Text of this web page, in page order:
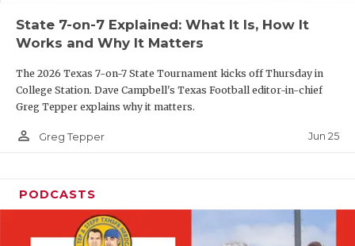
SCHOLAR
State 7-on-7 Explained: What It Is, How It
Works and Why It Matters
The 2026 Texas 7-on-7 State Tournament kicks off Thursday in
College Station. Dave Campbell's Texas Football editor-in-chief
Greg Tepper explains why it matters.
person_outline Greg Tepper Jun 25
PODCASTS